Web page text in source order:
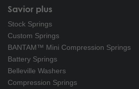
Savior plus
Stock Springs
Custom Springs
BANTAM™ Mini Compression Springs
Battery Springs
Belleville Washers
Compression Springs